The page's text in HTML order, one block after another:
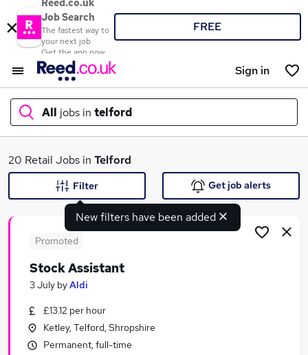
Reed.co.uk
Job Search
The fastest way to
your next job
Get the app now
FREE
Sign in
All jobs in telford
What
Similar searches:
Retail Jobs in Belfast
20 Retail Jobs in Telford
New filters have been added
Filter Get job alerts
Promoted
Stock Assistant
3 July byAldi
£13.12 per hour
Ketley, Telford, Shropshire
Permanent, full-time